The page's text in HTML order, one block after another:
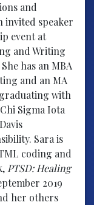
and
invited speaker
event at
and Writing
has an MBA
and an MA
with
Sigma Iota
Sara is
coding and
PTSD: Healing
2019
her others